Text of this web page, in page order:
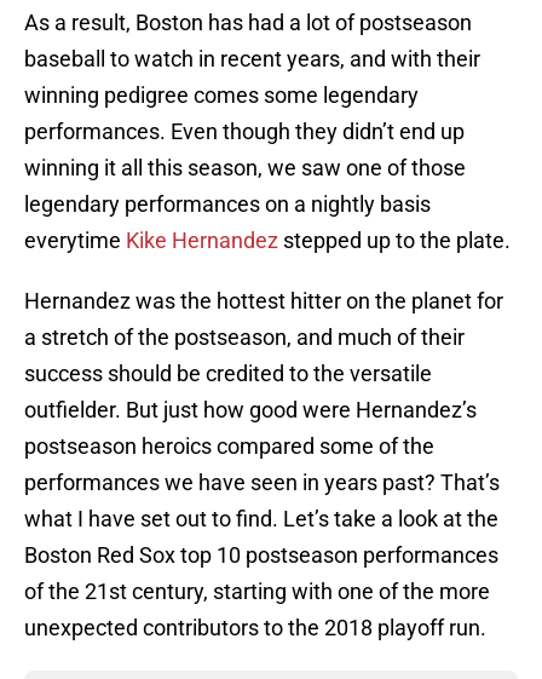
As a result, Boston has had a lot of postseason
baseball to watch in recent years, and with their
winning pedigree comes some legendary
performances. Even though they didn’t end up
winning it all this season, we saw one of those
legendary performances on a nightly basis
everytime Kike Hernandez stepped up to the plate.
Hernandez was the hottest hitter on the planet for
a stretch of the postseason, and much of their
success should be credited to the versatile
outfielder. But just how good were Hernandez’s
postseason heroics compared some of the
performances we have seen in years past? That’s
what I have set out to find. Let’s take a look at the
Boston Red Sox top 10 postseason performances
of the 21st century, starting with one of the more
unexpected contributors to the 2018 playoff run.